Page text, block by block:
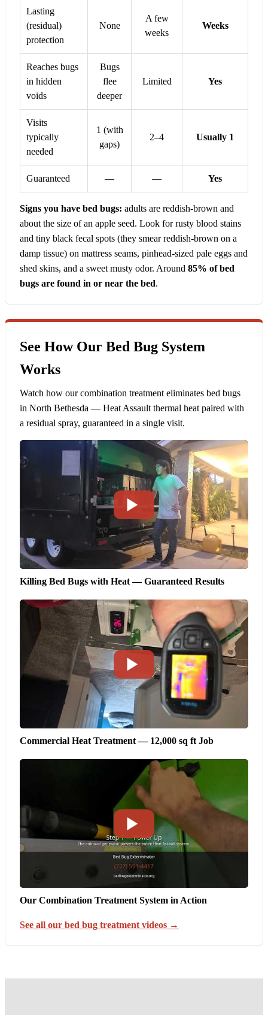
Lasting
(residual)
protection
None
A few
weeks
Weeks
Reaches bugs
in hidden
voids
Bugs
flee
deeper
Limited Yes
Visits
typically
needed
1 (with
gaps)
2–4 Usually 1
Guaranteed — — Yes
Signs you have bed bugs: adults are reddish-brown and
about the size of an apple seed. Look for rusty blood stains
and tiny black fecal spots (they smear reddish-brown on a
damp tissue) on mattress seams, pinhead-sized pale eggs and
shed skins, and a sweet musty odor. Around 85% of bed
bugs are found in or near the bed.
See How Our Bed Bug System
Works
Watch how our combination treatment eliminates bed bugs
in North Bethesda — Heat Assault thermal heat paired with
a residual spray, guaranteed in a single visit.
Killing Bed Bugs with Heat — Guaranteed Results
Commercial Heat Treatment — 12,000 sq ft Job
Our Combination Treatment System in Action
See all our bed bug treatment videos →